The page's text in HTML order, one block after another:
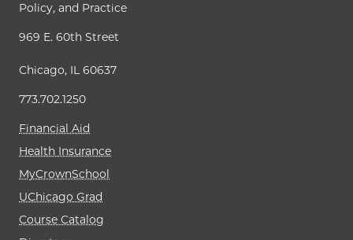
Policy, and Practice
969 E. 60th Street
Chicago, IL 60637
773.702.1250
Financial Aid
Health Insurance
MyCrownSchool
UChicago Grad
Course Catalog